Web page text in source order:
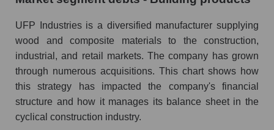
UFP Industries is a diversified manufacturer supplying
wood and composite materials to the construction,
industrial, and retail markets. The company has grown
through numerous acquisitions. This chart shows how
this strategy has impacted the company's financial
structure and how it manages its balance sheet in the
cyclical construction industry.